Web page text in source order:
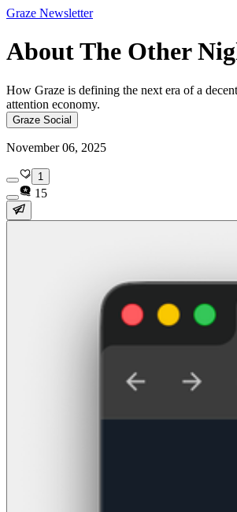
Graze Newsletter
About The Other
How Graze is defining the next era of a
attention economy.
Graze Social
November 06, 2025
1
15